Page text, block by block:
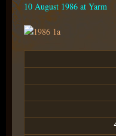
10 August 1986 at Yarm